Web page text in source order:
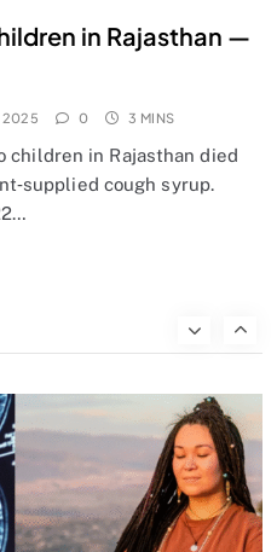
in Rajasthan —
2025 0 3 MINS
children in Rajasthan died
cough syrup.